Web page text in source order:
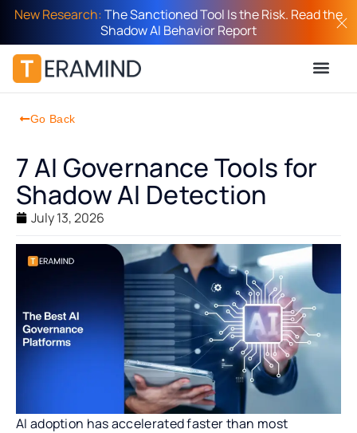
New Research:The Sanctioned Tool Is the Risk. Read the
Shadow AI Behavior Report
Go Back
7 AI Governance Tools for
Shadow AI Detection
July 13, 2026
AI adoption has accelerated faster than most